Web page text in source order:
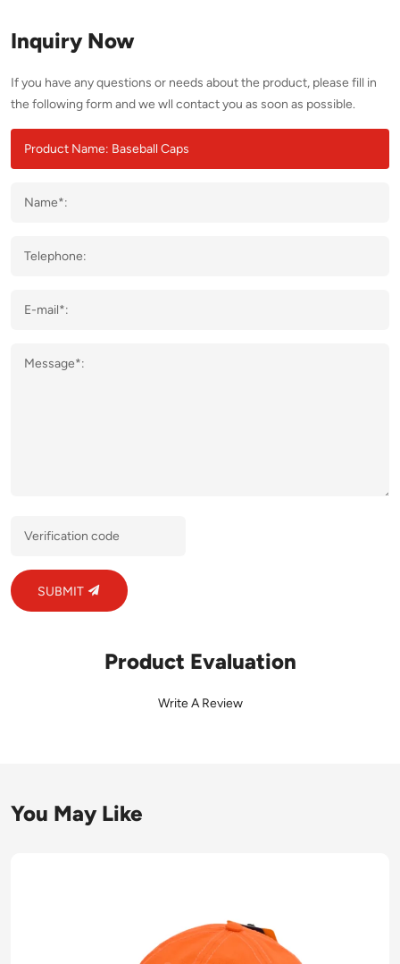
Inquiry Now
If you have any questions or needs about the product, please fill in
the following form and we wll contact you as soon as possible.
SUBMIT
Product Evaluation
Write A Review
You May Like